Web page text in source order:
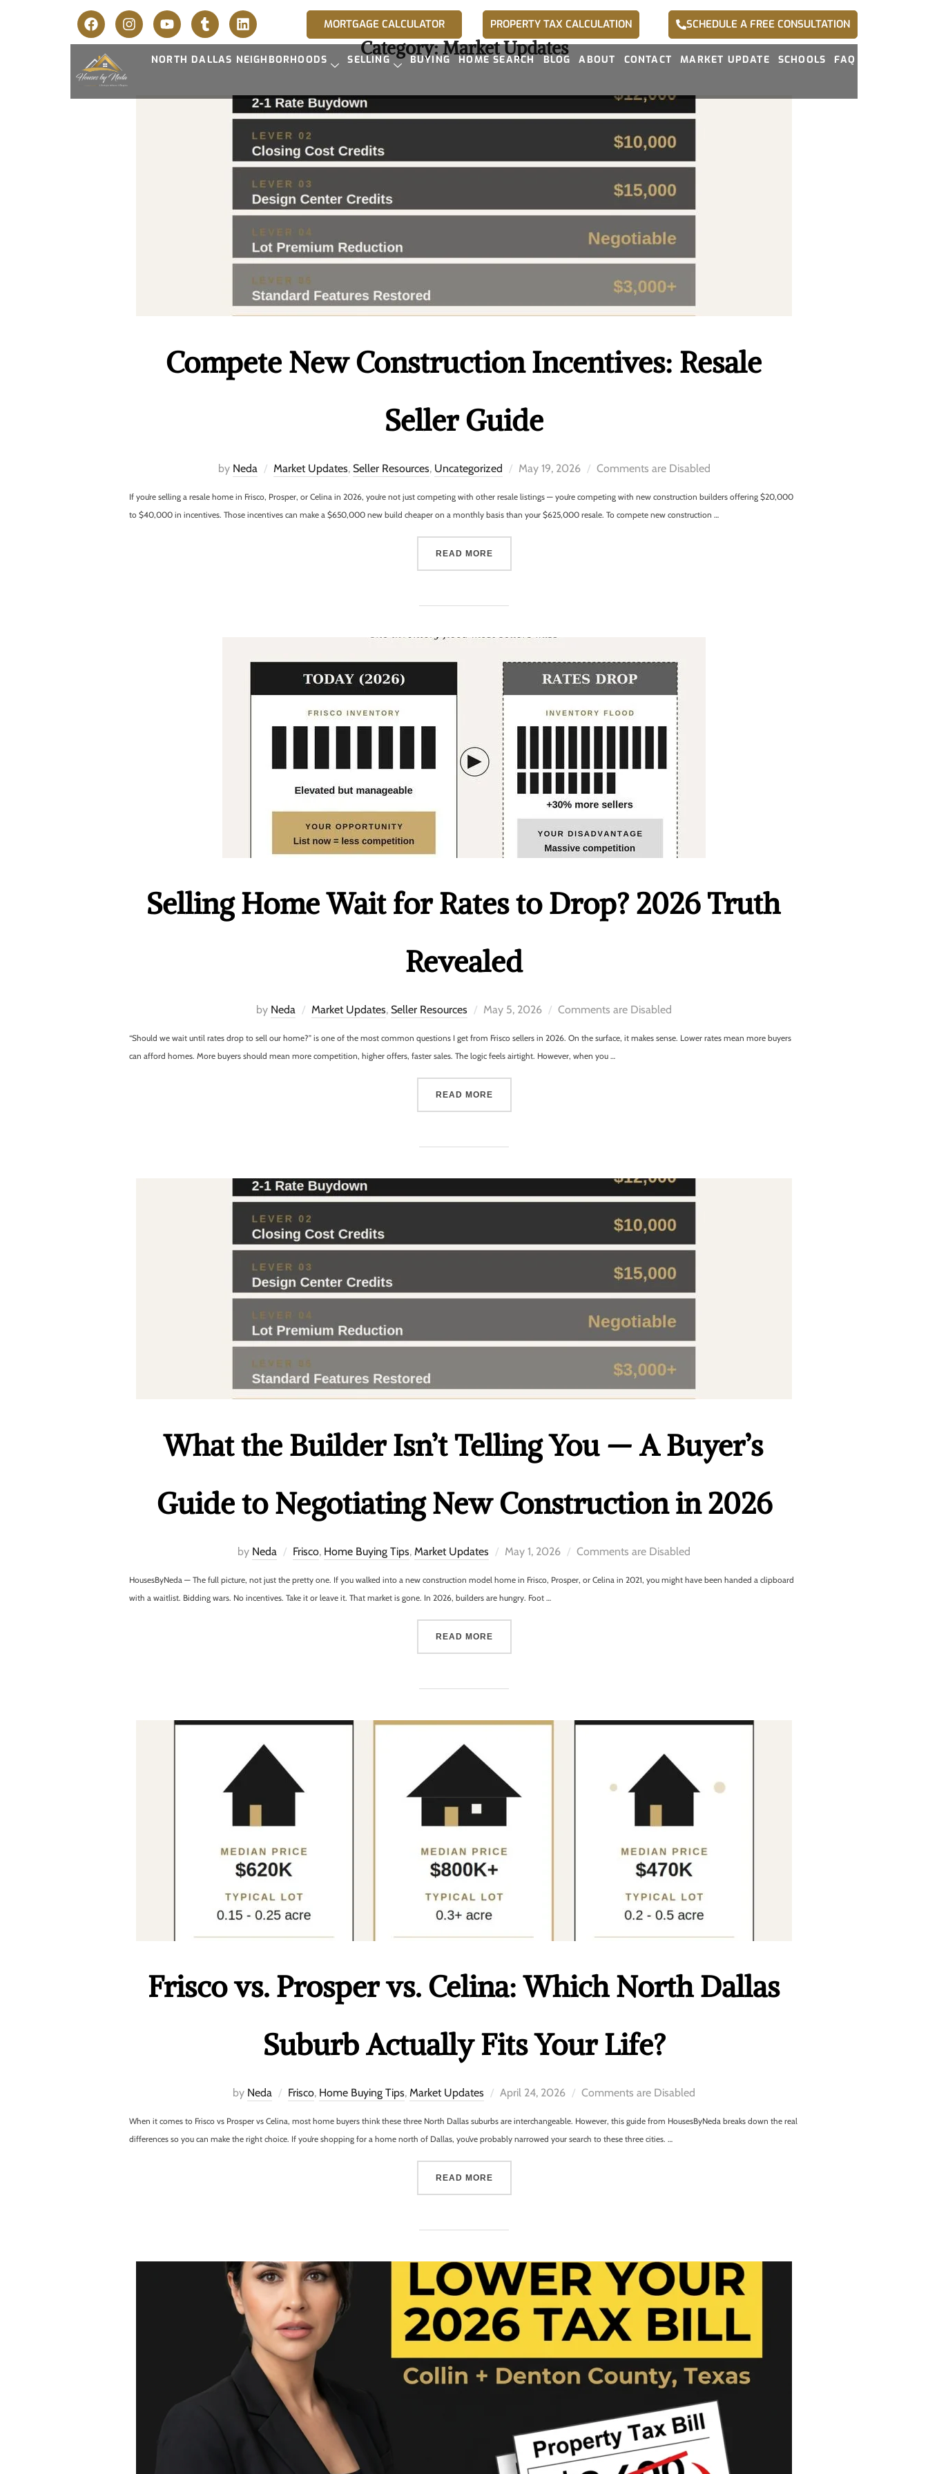
MORTGAGE CALCULATOR PROPERTY TAX CALCULATION SCHEDULE A FREE CONSULTATION
NORTH DALLAS NEIGHBORHOODS SELLING BUYING HOME SEARCH BLOG ABOUT CONTACT MARKET UPDATE SCHOOLS FAQ
Category:Market Updates
Compete New Construction Incentives: Resale
Seller Guide
by Neda Market Updates, Seller Resources, Uncategorized May 19, 2026 Comments are Disabled
If you’re selling a resale home in Frisco, Prosper, or Celina in 2026, you’re not just competing with other resale listings — you’re competing with new construction builders offering $20,000
to $40,000 in incentives. Those incentives can make a $650,000 new build cheaper on a monthly basis than your $625,000 resale. To compete new construction …
READ MORE
Selling Home Wait for Rates to Drop? 2026 Truth
Revealed
by Neda Market Updates, Seller Resources May 5, 2026 Comments are Disabled
“Should we wait until rates drop to sell our home?” is one of the most common questions I get from Frisco sellers in 2026. On the surface, it makes sense. Lower rates mean more buyers
can afford homes. More buyers should mean more competition, higher offers, faster sales. The logic feels airtight. However, when you …
READ MORE
What the Builder Isn’t Telling You — A Buyer’s
Guide to Negotiating New Construction in 2026
by Neda Frisco, Home Buying Tips, Market Updates May 1, 2026 Comments are Disabled
HousesByNeda — The full picture, not just the pretty one. If you walked into a new construction model home in Frisco, Prosper, or Celina in 2021, you might have been handed a clipboard
with a waitlist. Bidding wars. No incentives. Take it or leave it. That market is gone. In 2026, builders are hungry. Foot …
READ MORE
Frisco vs. Prosper vs. Celina: Which North Dallas
Suburb Actually Fits Your Life?
by Neda Frisco, Home Buying Tips, Market Updates April 24, 2026 Comments are Disabled
When it comes to Frisco vs Prosper vs Celina, most home buyers think these three North Dallas suburbs are interchangeable. However, this guide from HousesByNeda breaks down the real
differences so you can make the right choice. If you’re shopping for a home north of Dallas, you’ve probably narrowed your search to these three cities. …
READ MORE